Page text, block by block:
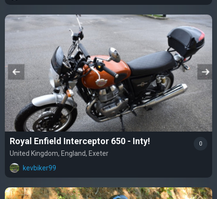
Royal Enfield Interceptor 650 - Inty!
United Kingdom, England, Exeter
kevbiker99
0